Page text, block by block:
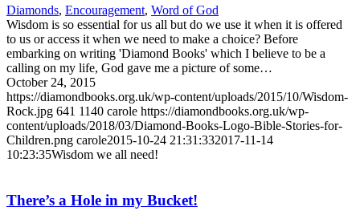
Diamonds, Encouragement, Word of God
Wisdom is so essential for us all but do we use it when it is offered
to us or access it when we need to make a choice? Before
embarking on writing 'Diamond Books' which I believe to be a
calling on my life, God gave me a picture of some…
October 24, 2015
https://diamondbooks.org.uk/wp-content/uploads/2015/10/Wisdom-
Rock.jpg 641 1140 carole https://diamondbooks.org.uk/wp-
content/uploads/2018/03/Diamond-Books-Logo-Bible-Stories-for-
Children.png carole2015-10-24 21:31:332017-11-14
10:23:35Wisdom we all need!
There’s a Hole in my Bucket!